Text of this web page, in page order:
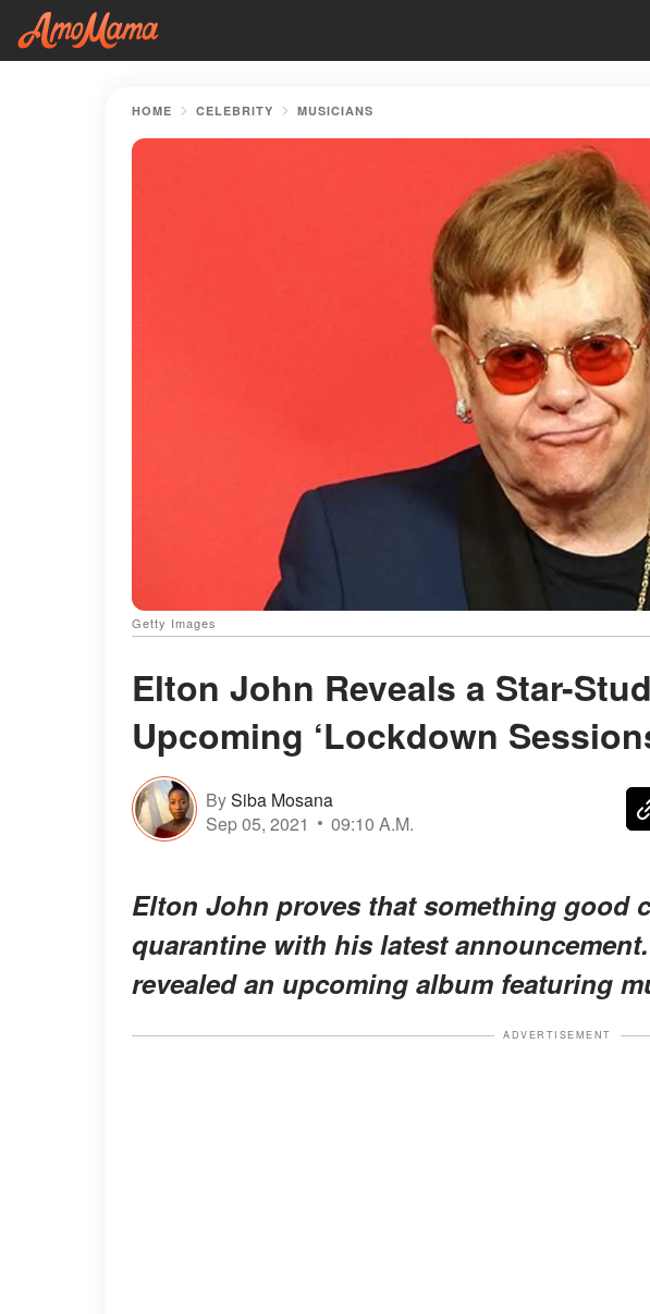
HOME CELEBRITY MUSICIANS
Getty Images
Elton John Reveals a Star-
Upcoming ‘Lockdown
BySiba Mosana
Sep 05, 2021
09:10 A.M.
Elton John proves that something good
quarantine with his latest
revealed an upcoming album featuring
ADVERTISEMENT